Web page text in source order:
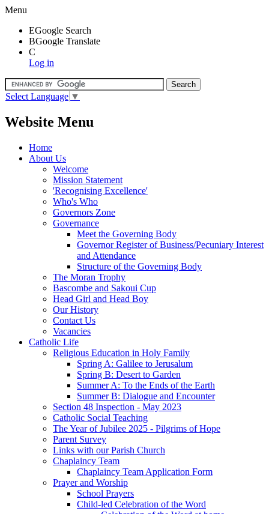
Menu
EGoogle Search
BGoogle Translate
C
Log in
Select Language ▼
Website Menu
Home
About Us
Welcome
Mission Statement
'Recognising Excellence'
Who's Who
Governors Zone
Governance
Meet the Governing Body
Governor Register of Business/Pecuniary Interest
and Attendance
Structure of the Governing Body
The Moran Trophy
Bascombe and Sakoui Cup
Head Girl and Head Boy
Our History
Contact Us
Vacancies
Catholic Life
Religious Education in Holy Family
Spring A: Galilee to Jerusalum
Spring B: Desert to Garden
Summer A: To the Ends of the Earth
Summer B: Dialogue and Encounter
Section 48 Inspection - May 2023
Catholic Social Teaching
The Year of Jubilee 2025 - Pilgrims of Hope
Parent Survey
Links with our Parish Church
Chaplaincy Team
Chaplaincy Team Application Form
Prayer and Worship
School Prayers
Child-led Celebration of the Word